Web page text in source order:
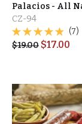
Palacios - All
CZ-94
(7)
$19.00 $17.00